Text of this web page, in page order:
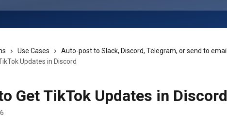
Use Cases Auto-post to Slack, Discord, Telegram, or send to email
Updates in Discord
Get TikTok Updates in Discord